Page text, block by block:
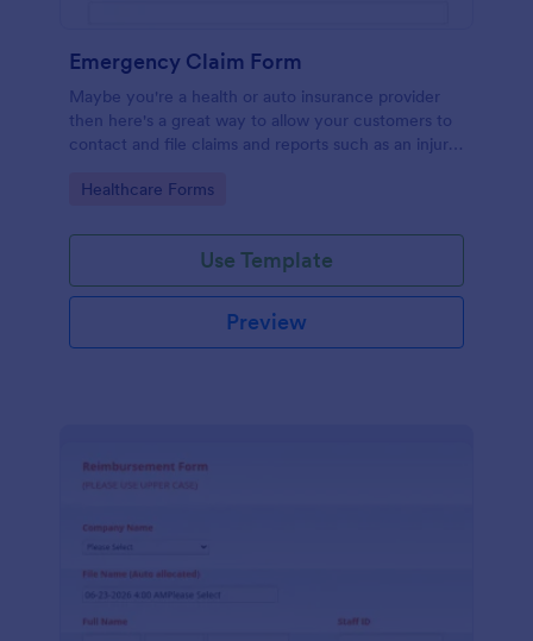
Emergency Claim Form
Maybe you're a health or auto insurance provider
then here's a great way to allow your customers to
contact and file claims and reports such as an injury
Go to Category:
Healthcare Forms
Use Template
Preview